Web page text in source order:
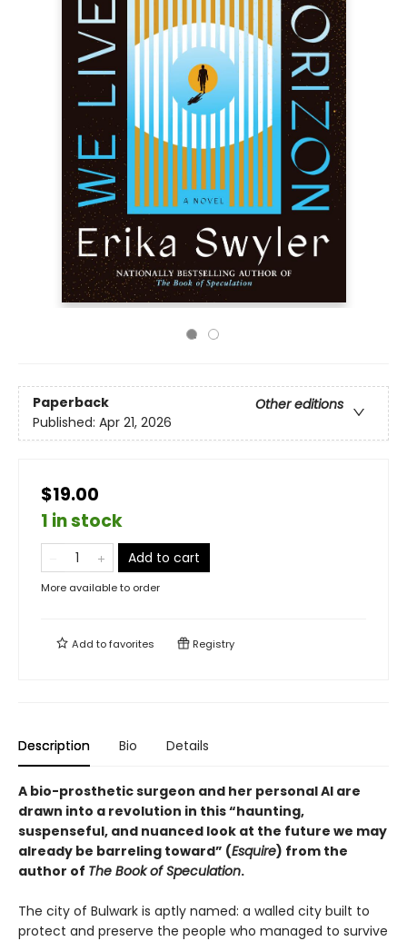
Paperback
Other editions
Published: Apr 21, 2026
$19.00
1 in stock
Add to cart
More available to order
Add tofavorites Registry
Description Bio Details
A bio-prosthetic surgeon and her personal AI are
drawn into a revolution in this “haunting,
suspenseful, and nuanced look at the future we may
already be barreling toward” (Esquire) from the
author of The Book of Speculation.
The city of Bulwark is aptly named: a walled city built to
protect and preserve the people who managed to survive